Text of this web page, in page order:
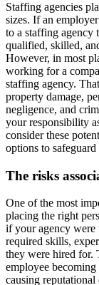
Staffing agencies
sizes. If an
to a staffing
qualified, skilled,
However, in most
working for a
staffing agency.
property damage,
negligence, and
your responsibility
consider these
options to
The risks
One of the most
placing the right
if your agency were
required skills,
they were hired for.
employee
causing